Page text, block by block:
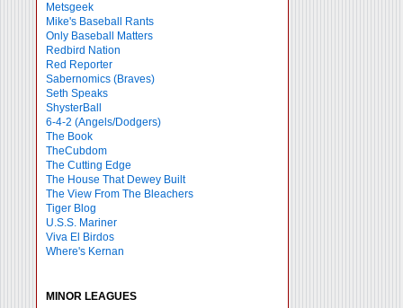
Metsgeek
Mike's Baseball Rants
Only Baseball Matters
Redbird Nation
Red Reporter
Sabernomics (Braves)
Seth Speaks
ShysterBall
6-4-2 (Angels/Dodgers)
The Book
TheCubdom
The Cutting Edge
The House That Dewey Built
The View From The Bleachers
Tiger Blog
U.S.S. Mariner
Viva El Birdos
Where's Kernan
MINOR LEAGUES